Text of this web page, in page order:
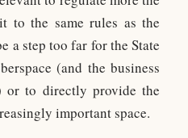
to the same rules as the
a step too far for the State
(and the business
or to directly provide the
important space.